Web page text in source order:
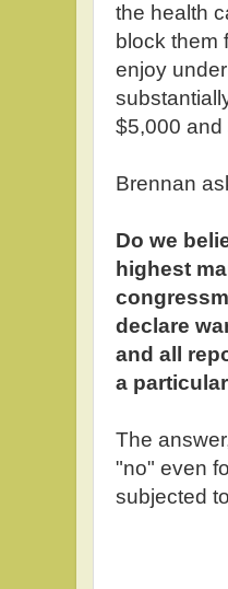
the health
block them
enjoy
$5,000 and
Brennan
Do we
highest
declare
and all
a
The
"no" even
subjected